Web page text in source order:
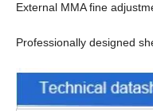
External MMA fine
Professionally designed